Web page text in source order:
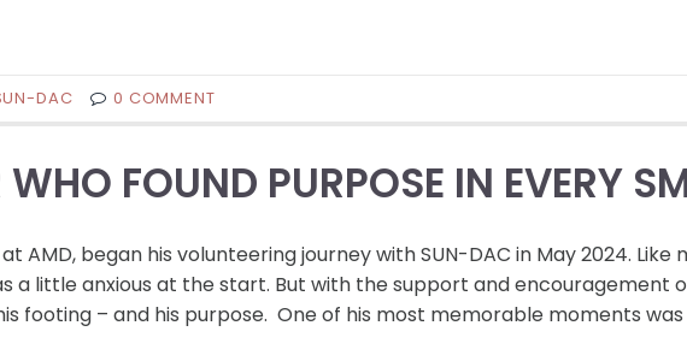
DAC 0 COMMENT
FOUND PURPOSE IN EVERY
AMD, began his volunteering journey with SUN-DAC in May 2024. Like
a little anxious at the start. But with the support and encouragement
footing – and his purpose. One of his most memorable moments was